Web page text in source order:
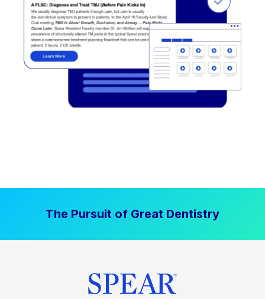
The Pursuit of Great Dentistry